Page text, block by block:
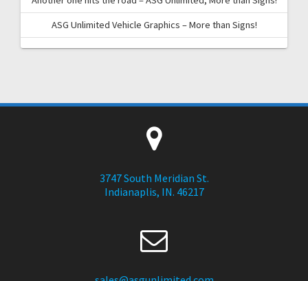
ASG Unlimited Vehicle Graphics – More than Signs!
3747 South Meridian St.
Indianaplis, IN. 46217